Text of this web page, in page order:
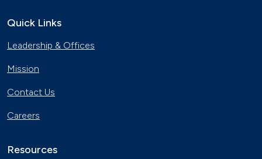
Quick Links
Leadership & Offices
Mission
Contact Us
Careers
Resources